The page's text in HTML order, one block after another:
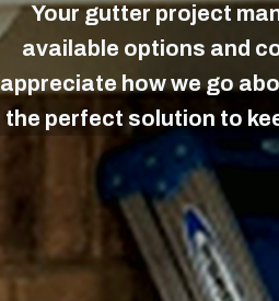
Your gutter project
available options and
appreciate how we go
the perfect solution to